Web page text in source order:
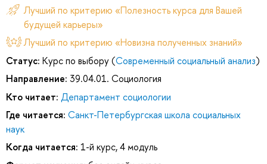
Лучший по критерию «Полезность курса для Вашей
будущей карьеры»
Лучший по критерию «Новизна полученных знаний»
Статус: Курс по выбору (Современный социальный анализ)
Направление: 39.04.01. Социология
Кто читает: Департамент социологии
Где читается: Санкт-Петербургская школа социальных
наук
Когда читается: 1-й курс, 4 модуль